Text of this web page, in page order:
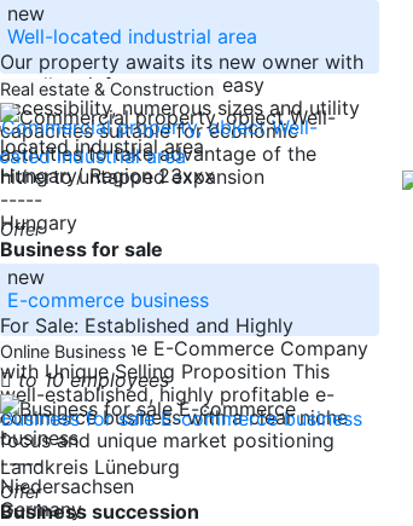
new
Well-located industrial area
Our property awaits its new owner with
excellent infrastructure, easy
accessibility, numerous sizes and utility
capacities suitable for economic
activities to take advantage of the
hitherto untapped expansion
-----
Hungary
Real estate & Construction
Hungary/ Region 23xxx
Offer
Business for sale
new
E-commerce business
For Sale: Established and Highly
Profitable Niche E-Commerce Company
with Unique Selling Proposition This
well-established, highly profitable e-
commerce business with a clear niche
focus and unique market positioning
-----
Niedersachsen
Germany
Online Business
to 10 employees
Landkreis Lüneburg
Offer
Business succession